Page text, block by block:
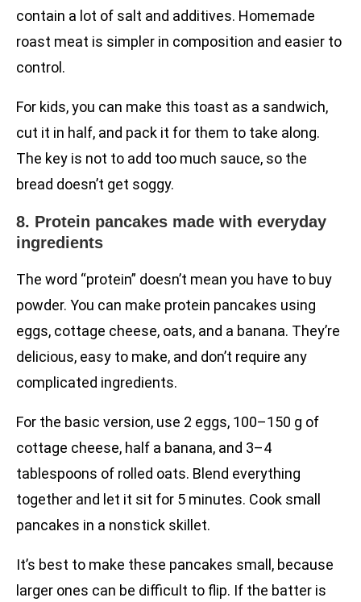
contain a lot of salt and additives. Homemade
roast meat is simpler in composition and easier to
control.
For kids, you can make this toast as a sandwich,
cut it in half, and pack it for them to take along.
The key is not to add too much sauce, so the
bread doesn’t get soggy.
8. Protein pancakes made with everyday
ingredients
The word “protein” doesn’t mean you have to buy
powder. You can make protein pancakes using
eggs, cottage cheese, oats, and a banana. They’re
delicious, easy to make, and don’t require any
complicated ingredients.
For the basic version, use 2 eggs, 100–150 g of
cottage cheese, half a banana, and 3–4
tablespoons of rolled oats. Blend everything
together and let it sit for 5 minutes. Cook small
pancakes in a nonstick skillet.
It’s best to make these pancakes small, because
larger ones can be difficult to flip. If the batter is